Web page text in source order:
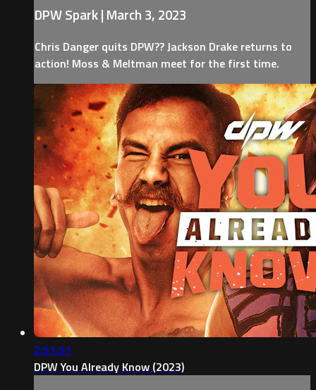
DPW Spark | March 3, 2023
Chris Danger quits DPW?? Jackson Drake returns to
action! Moss & Meltman meet for the first time.
2:51:51
DPW You Already Know (2023)